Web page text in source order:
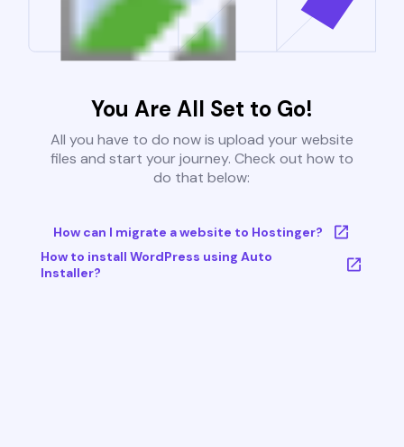
You Are All Set to Go!
All you have to do now is upload your website
files and start your journey. Check out how to
do that below:
How can I migrate a website to Hostinger?
How to install WordPress using Auto
Installer?